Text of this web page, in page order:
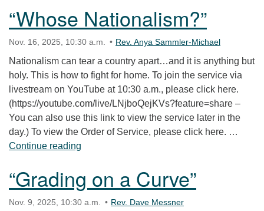
“Whose Nationalism?”
Nov. 16, 2025, 10:30 a.m. Rev. Anya Sammler-Michael
Nationalism can tear a country apart…and it is anything but
holy. This is how to fight for home. To join the service via
livestream on YouTube at 10:30 a.m., please click here.
(https://youtube.com/live/LNjboQejKVs?feature=share –
You can also use this link to view the service later in the
day.) To view the Order of Service, please click here. …
Continue reading
“Grading on a Curve”
Nov. 9, 2025, 10:30 a.m. Rev. Dave Messner